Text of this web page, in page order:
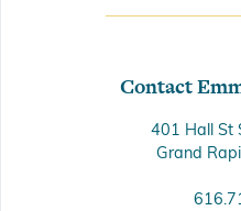
Contact
401 Hall St
Grand